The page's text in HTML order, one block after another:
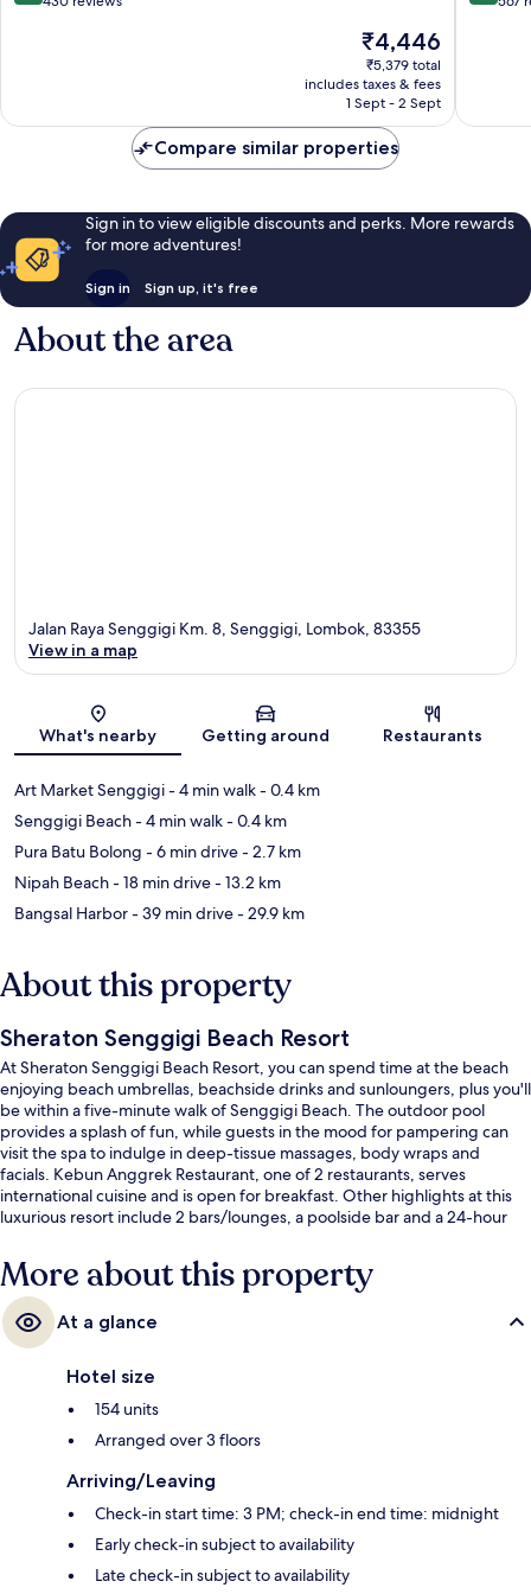
The
price
is
₹4,446
₹4,446
₹5,379 total
includes taxes & fees
1 Sept - 2 Sept
Compare similar properties
Sign in to view eligible discounts and perks. More rewards
for more adventures!
Sign in Sign up, it's free
About the area
Map
Jalan Raya Senggigi Km. 8, Senggigi, Lombok, 83355
View in a map
What's nearby Getting around Restaurants
Art Market Senggigi- 4 min walk- 0.4 km
Senggigi Beach- 4 min walk- 0.4 km
Pura Batu Bolong - 6 min drive- 2.7 km
Nipah Beach- 18 min drive- 13.2 km
Bangsal Harbor- 39 min drive- 29.9 km
About this property
Sheraton Senggigi Beach Resort
At Sheraton Senggigi Beach Resort, you can spend time at the beach
enjoying beach umbrellas, beachside drinks and sunloungers, plus you'll
be within a five-minute walk of Senggigi Beach. The outdoor pool
provides a splash of fun, while guests in the mood for pampering can
visit the spa to indulge in deep-tissue massages, body wraps and
facials. Kebun Anggrek Restaurant, one of 2 restaurants, serves
international cuisine and is open for breakfast. Other highlights at this
luxurious resort include 2 bars/lounges, a poolside bar and a 24-hour
More about this property
At a glance
Hotel size
154 units
Arranged over 3 floors
Arriving/Leaving
Check-in start time: 3 PM; check-in end time: midnight
Early check-in subject to availability
Late check-in subject to availability